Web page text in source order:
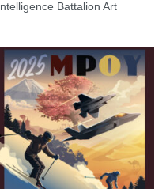
Intelligence Battalion Art